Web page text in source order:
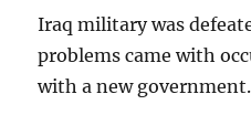
Iraq military was
problems came with
with a new government.